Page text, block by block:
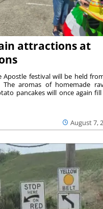
attractions at
August 7,
Apostle festival will be held
aromas of homemade
pancakes will once again